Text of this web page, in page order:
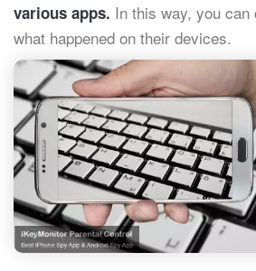
various apps. In this way, you
what happened on their devices.